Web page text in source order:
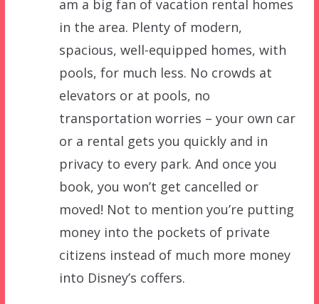
am a big fan of vacation rental homes
in the area. Plenty of modern,
spacious, well-equipped homes, with
pools, for much less. No crowds at
elevators or at pools, no
transportation worries – your own car
or a rental gets you quickly and in
privacy to every park. And once you
book, you won’t get cancelled or
moved! Not to mention you’re putting
money into the pockets of private
citizens instead of much more money
into Disney’s coffers.